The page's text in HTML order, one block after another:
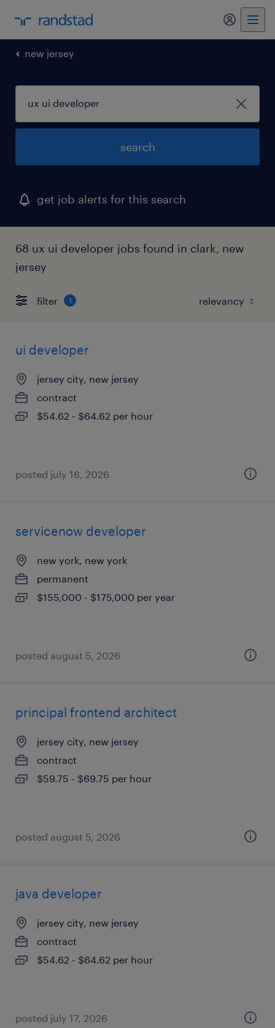
my
new jersey
search
get job alerts for this search
68 ux ui developer jobs found in clark, new
jersey
filter 1
ui developer
jersey city, new jersey
contract
$54.62 - $64.62 per hour
posted july 16, 2026
servicenow developer
new york, new york
permanent
$155,000 - $175,000 per year
posted august 5, 2026
principal frontend architect
jersey city, new jersey
contract
$59.75 - $69.75 per hour
posted august 5, 2026
java developer
jersey city, new jersey
contract
$54.62 - $64.62 per hour
posted july 17, 2026